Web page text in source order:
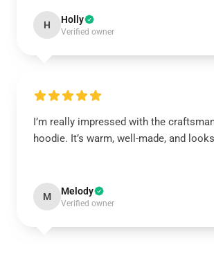
H Holly
Verified owner
I’m really impressed with the
hoodie. It’s warm, well-made, and
M Melody
Verified owner